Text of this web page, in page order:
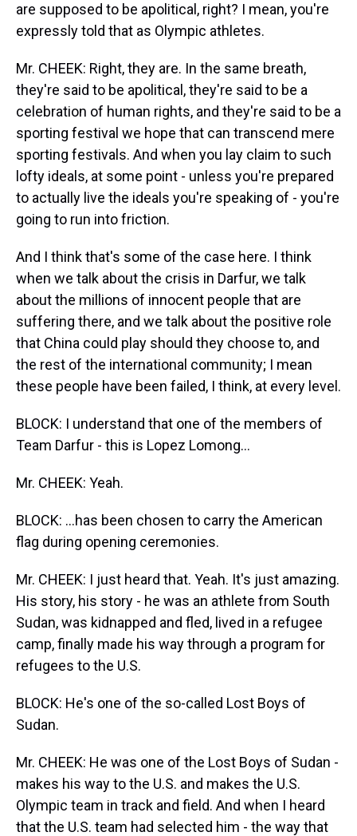
are supposed to be apolitical, right? I mean, you're
expressly told that as Olympic athletes.
Mr. CHEEK: Right, they are. In the same breath,
they're said to be apolitical, they're said to be a
celebration of human rights, and they're said to be a
sporting festival we hope that can transcend mere
sporting festivals. And when you lay claim to such
lofty ideals, at some point - unless you're prepared
to actually live the ideals you're speaking of - you're
going to run into friction.
And I think that's some of the case here. I think
when we talk about the crisis in Darfur, we talk
about the millions of innocent people that are
suffering there, and we talk about the positive role
that China could play should they choose to, and
the rest of the international community; I mean
these people have been failed, I think, at every level.
BLOCK: I understand that one of the members of
Team Darfur - this is Lopez Lomong…
Mr. CHEEK: Yeah.
BLOCK: …has been chosen to carry the American
flag during opening ceremonies.
Mr. CHEEK: I just heard that. Yeah. It's just amazing.
His story, his story - he was an athlete from South
Sudan, was kidnapped and fled, lived in a refugee
camp, finally made his way through a program for
refugees to the U.S.
BLOCK: He's one of the so-called Lost Boys of
Sudan.
Mr. CHEEK: He was one of the Lost Boys of Sudan -
makes his way to the U.S. and makes the U.S.
Olympic team in track and field. And when I heard
that the U.S. team had selected him - the way that